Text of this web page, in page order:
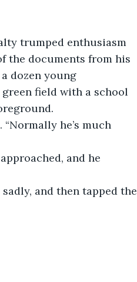
trumped enthusiasm
the documents from his
dozen young
field with a school
“Normally he’s much
and he
and then tapped the